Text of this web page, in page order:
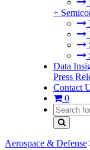
+
Data
Press
Contact
0
Aerospace & Defense